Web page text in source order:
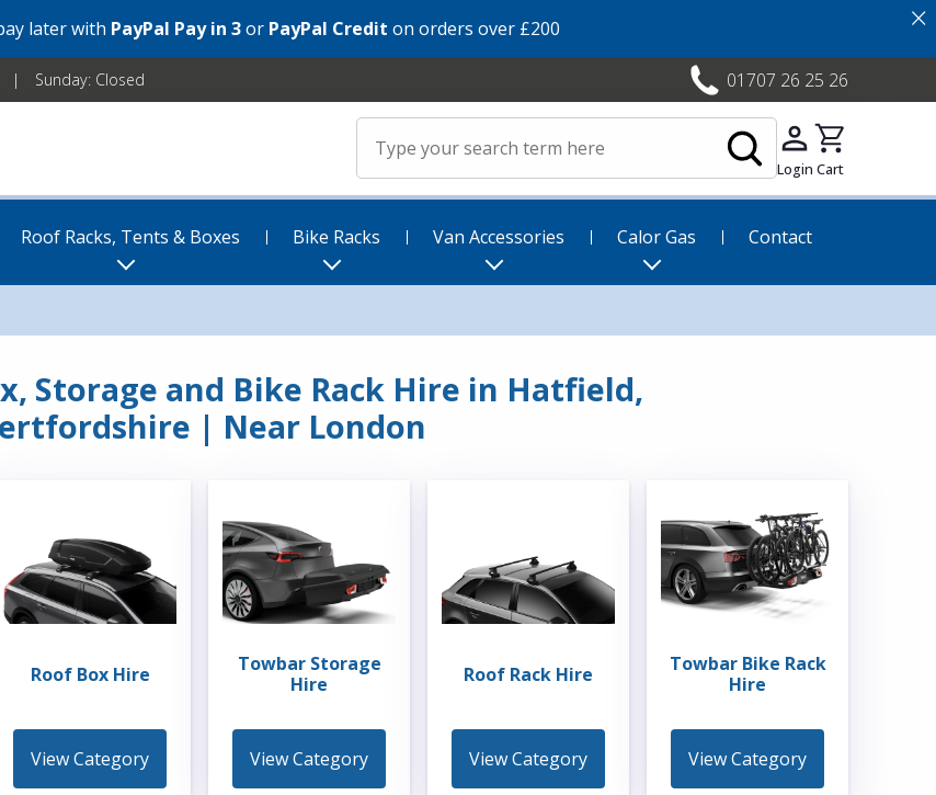
later with PayPal Pay in 3or PayPal Credit on orders over £200 ×
Sunday: Closed 01707 26 25 26
Login Cart
Roof Racks, Tents & Boxes Bike Racks Van Accessories Calor Gas Contact
Storage and Bike Rack Hire in Hatfield,
| Near London
Roof Box Hire
View Category
Towbar Storage
Hire
View Category
Roof Rack Hire
View Category
Towbar Bike Rack
Hire
View Category